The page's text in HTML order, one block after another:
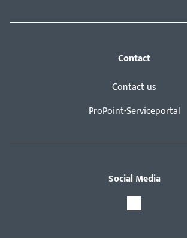
Contact
Contact us
ProPoint-Serviceportal
Social Media